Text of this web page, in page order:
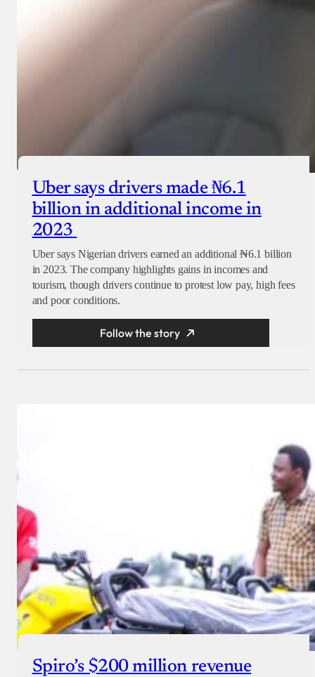
Uber says drivers made ₦6.1
billion in additional income in
2023
Uber says Nigerian drivers earned an additional ₦6.1 billion
in 2023. The company highlights gains in incomes and
tourism, though drivers continue to protest low pay, high fees
and poor conditions.
Follow the story
Spiro’s $200 million revenue